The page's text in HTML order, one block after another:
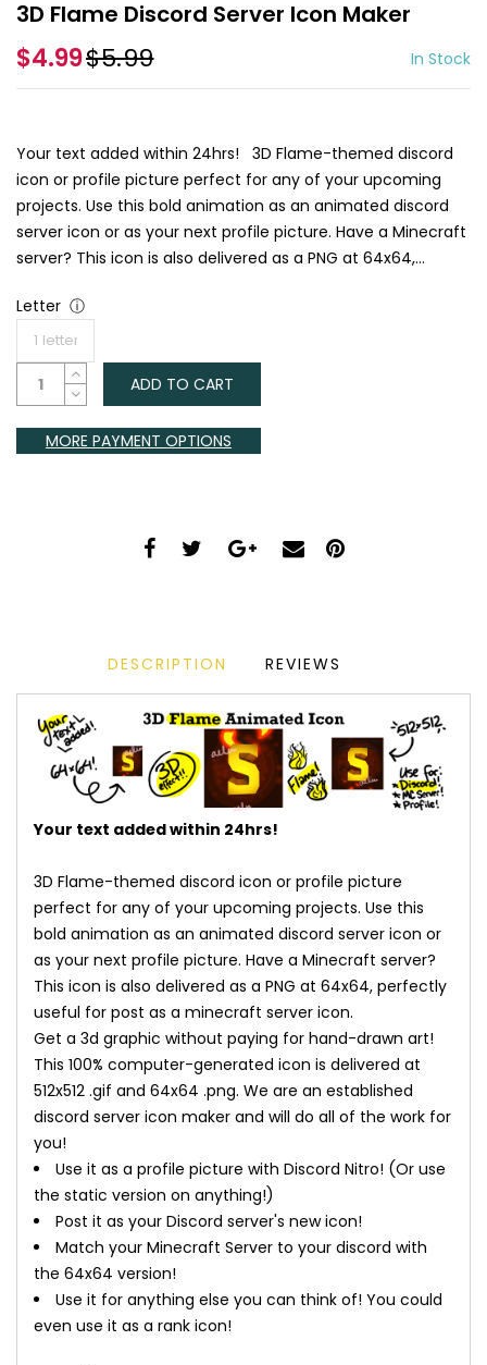
3D Flame Discord Server Icon Maker
$4.99$5.99 In Stock
Your text added within 24hrs! 3D Flame-themed discord
icon or profile picture perfect for any of your upcoming
projects. Use this bold animation as an animated discord
server icon or as your next profile picture. Have a Minecraft
server? This icon is also delivered as a PNG at 64x64,...
Letter ⓘ
ADD TO CART
MORE PAYMENT OPTIONS
DESCRIPTION REVIEWS
Your text added within 24hrs!
3D Flame-themed discord icon or profile picture
perfect for any of your upcoming projects. Use this
bold animation as an animated discord server icon or
as your next profile picture. Have a Minecraft server?
This icon is also delivered as a PNG at 64x64, perfectly
useful for post as a minecraft server icon.
Get a 3d graphic without paying for hand-drawn art!
This 100% computer-generated icon is delivered at
512x512 .gif and 64x64 .png. We are an established
discord server icon maker and will do all of the work for
you!
Use it as a profile picture with Discord Nitro! (Or use
the static version on anything!)
Post it as your Discord server's new icon!
Match your Minecraft Server to your discord with
the 64x64 version!
Use it for anything else you can think of! You could
even use it as a rank icon!